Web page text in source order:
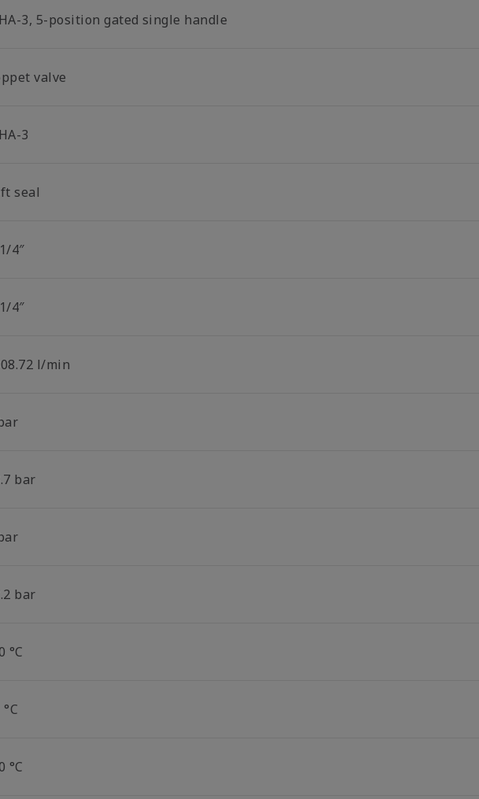
3, 5-position gated single handle
valve
3
seal
4″
4″
l/min
bar
bar
°C
°C